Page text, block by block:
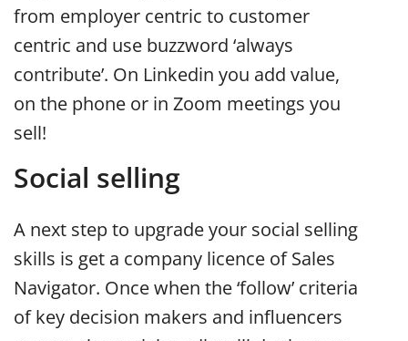
from employer centric to customer
centric and use buzzword ‘always
contribute’. On Linkedin you add value,
on the phone or in Zoom meetings you
sell!
Social selling
A next step to upgrade your social selling
skills is get a company licence of Sales
Navigator. Once when the ‘follow’ criteria
of key decision makers and influencers